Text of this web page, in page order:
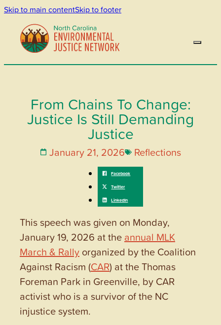
Skip to main contentSkip to footer
From Chains To Change:
Justice Is Still Demanding
Justice
January 21, 2026 Reflections
This speech was given on Monday,
January 19, 2026 at the annual MLK
March & Rally organized by the Coalition
Against Racism (CAR) at the Thomas
Foreman Park in Greenville, by CAR
activist who is a survivor of the NC
injustice system.